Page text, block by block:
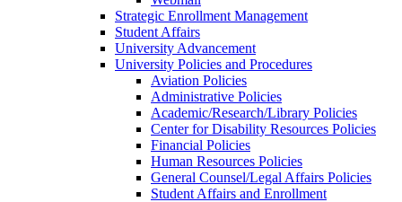
Strategic Enrollment Management
Student Affairs
University Advancement
University Policies and Procedures
Aviation Policies
Administrative Policies
Academic/Research/Library Policies
Center for Disability Resources Policies
Financial Policies
Human Resources Policies
General Counsel/Legal Affairs Policies
Student Affairs and Enrollment